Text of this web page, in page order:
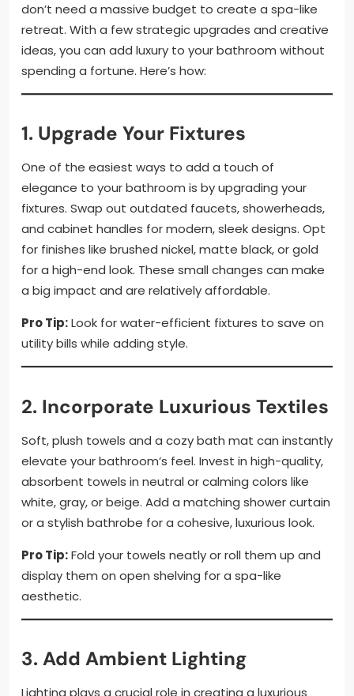
don’t need a massive budget to create a spa-like
retreat. With a few strategic upgrades and creative
ideas, you can add luxury to your bathroom without
spending a fortune. Here’s how:
1. Upgrade Your Fixtures
One of the easiest ways to add a touch of
elegance to your bathroom is by upgrading your
fixtures. Swap out outdated faucets, showerheads,
and cabinet handles for modern, sleek designs. Opt
for finishes like brushed nickel, matte black, or gold
for a high-end look. These small changes can make
a big impact and are relatively affordable.
Pro Tip:Look for water-efficient fixtures to save on
utility bills while adding style.
2. Incorporate Luxurious Textiles
Soft, plush towels and a cozy bath mat can instantly
elevate your bathroom’s feel. Invest in high-quality,
absorbent towels in neutral or calming colors like
white, gray, or beige. Add a matching shower curtain
or a stylish bathrobe for a cohesive, luxurious look.
Pro Tip:Fold your towels neatly or roll them up and
display them on open shelving for a spa-like
aesthetic.
3. Add Ambient Lighting
Lighting plays a crucial role in creating a luxurious